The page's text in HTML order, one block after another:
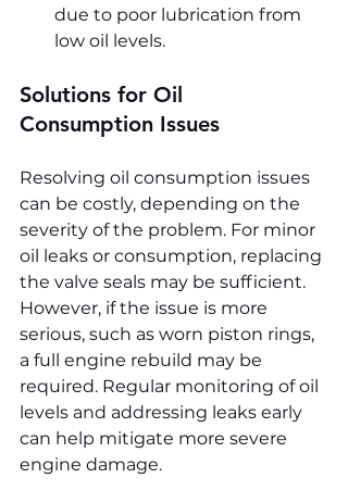
due to poor lubrication from
low oil levels.
Solutions for Oil
Consumption Issues
Resolving oil consumption issues
can be costly, depending on the
severity of the problem. For minor
oil leaks or consumption, replacing
the valve seals may be sufficient.
However, if the issue is more
serious, such as worn piston rings,
a full engine rebuild may be
required. Regular monitoring of oil
levels and addressing leaks early
can help mitigate more severe
engine damage.